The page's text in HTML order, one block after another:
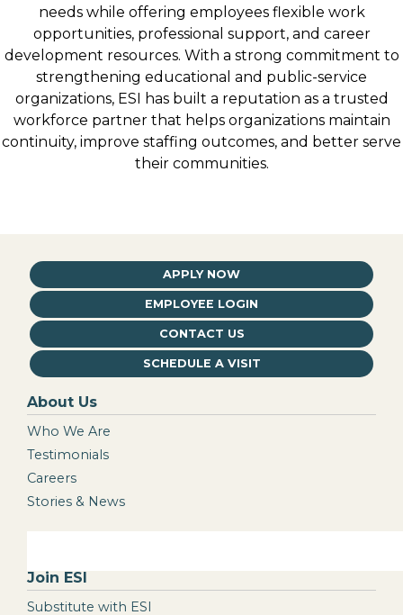
needs while offering employees flexible work
opportunities, professional support, and career
development resources. With a strong commitment to
strengthening educational and public-service
organizations, ESI has built a reputation as a trusted
workforce partner that helps organizations maintain
continuity, improve staffing outcomes, and better serve
their communities.
APPLY NOW
EMPLOYEE LOGIN
CONTACT US
SCHEDULE A VISIT
About Us
Who We Are
Testimonials
Careers
Stories & News
Join ESI
Substitute with ESI